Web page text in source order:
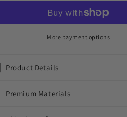
X
YELLOW
X
SILVER
More payment options
Product Details
Premium Materials